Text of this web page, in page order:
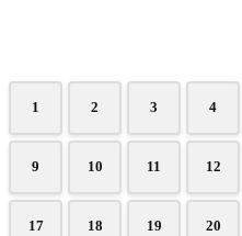
1 2 3 4
9 10 11 12
17 18 19 20